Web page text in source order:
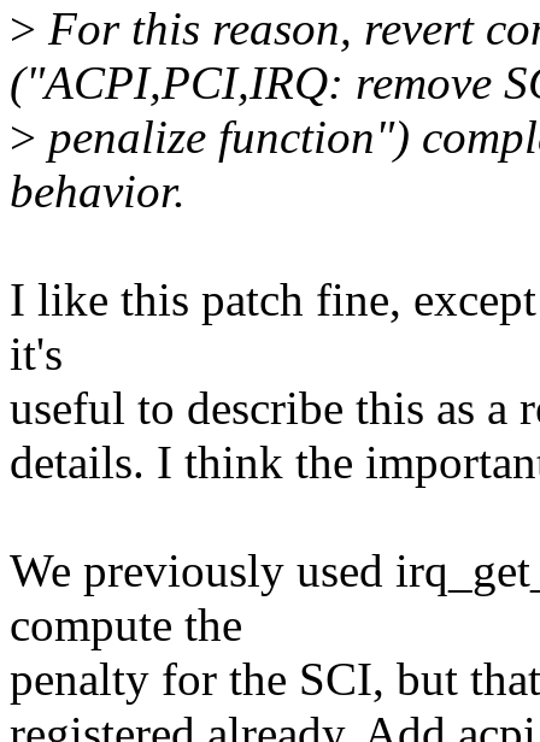
> For this reason, revert
("ACPI,PCI,IRQ: remove
> penalize function")
behavior.
I like this patch fine,
it's
useful to describe this as a
details. I think the
We previously used
compute the
penalty for the SCI, but